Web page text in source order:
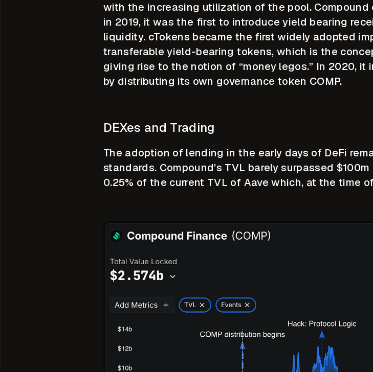
with the increasing utilization of the pool.
in 2019, it was the first to introduce yield bearing
liquidity. cTokens became the first widely adopted
transferable yield-bearing tokens, which is the
giving rise to the notion of “money legos.” In 2020,
by distributing its own governance token COMP.
DEXes and Trading
The adoption of lending in the early days of DeFi
standards. Compound’s TVL barely surpassed
0.25% of the current TVL of Aave which, at the time